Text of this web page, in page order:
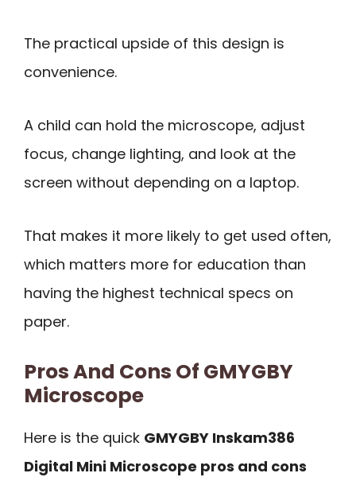
The practical upside of this design is
convenience.
A child can hold the microscope, adjust
focus, change lighting, and look at the
screen without depending on a laptop.
That makes it more likely to get used often,
which matters more for education than
having the highest technical specs on
paper.
Pros And Cons Of GMYGBY
Microscope
Here is the quick GMYGBY Inskam386
Digital Mini Microscope pros and cons